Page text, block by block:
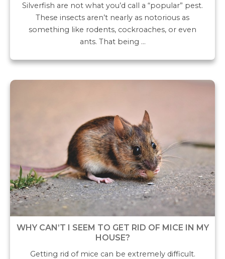
Silverfish are not what you’d call a “popular” pest.
These insects aren’t nearly as notorious as
something like rodents, cockroaches, or even
ants. That being …
WHY CAN’T I SEEM TO GET RID OF MICE IN MY
HOUSE?
Getting rid of mice can be extremely difficult.